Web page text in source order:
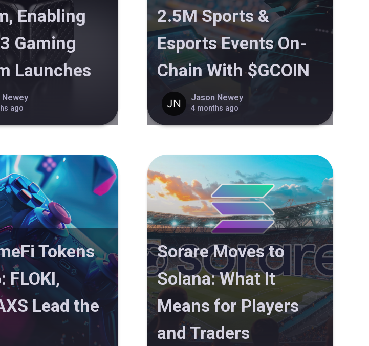
Enabling
Gaming
Launches
ago
2.5M Sports &
Esports Events On-
Chain With $GCOIN
Jason Newey
4 months ago
Tokens
FLOKI,
Lead the
Sorare Moves to
Solana: What It
Means for Players
and Traders